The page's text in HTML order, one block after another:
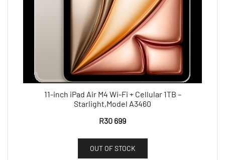
11-inch iPad Air M4 Wi-Fi + Cellular 1TB –
Starlight,Model A3460
R30 699
OUT OF STOCK